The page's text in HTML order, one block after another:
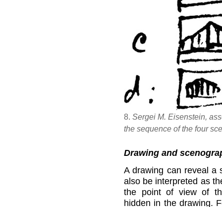
8. Sergei M. Eisenstein,
the sequence of the four
Drawing and
A drawing can reveal a
also be interpreted as
the point of view of
hidden in the drawing.